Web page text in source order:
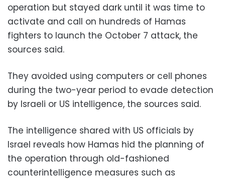
operation but stayed dark until it was time to
activate and call on hundreds of Hamas
fighters to launch the October 7 attack, the
sources said.
They avoided using computers or cell phones
during the two-year period to evade detection
by Israeli or US intelligence, the sources said.
The intelligence shared with US officials by
Israel reveals how Hamas hid the planning of
the operation through old-fashioned
counterintelligence measures such as